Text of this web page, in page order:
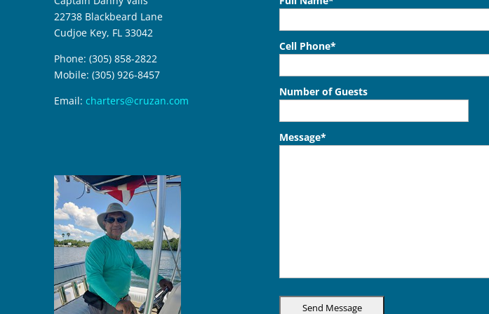
22738 Blackbeard Lane
Cudjoe Key, FL 33042
Phone: (305) 858-2822
Mobile: (305) 926-8457
Email: charters@cruzan.com
Cell Phone*
Number of Guests
Message*